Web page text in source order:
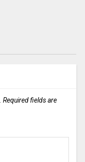
Required fields are